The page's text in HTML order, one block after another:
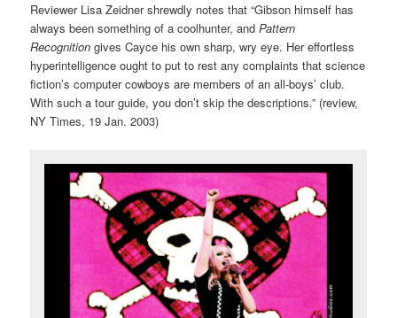
Reviewer Lisa Zeidner shrewdly notes that “Gibson himself has
always been something of a coolhunter, andPattern
Recognition gives Cayce his own sharp, wry eye. Her effortless
hyperintelligence ought to put to rest any complaints that science
fiction’s computer cowboys are members of an all-boys’ club.
With such a tour guide, you don’t skip the descriptions.” (review,
NY Times, 19 Jan. 2003)